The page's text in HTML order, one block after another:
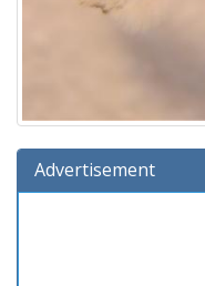
Advertisement